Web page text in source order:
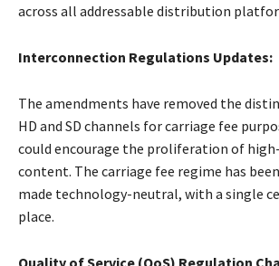
across all addressable distribution
Interconnection Regulations Updates:
The amendments have removed the
HD and SD channels for carriage fee
could encourage the proliferation of
content. The carriage fee regime has
made technology-neutral, with a single
place.
Quality of Service (QoS) Regulation